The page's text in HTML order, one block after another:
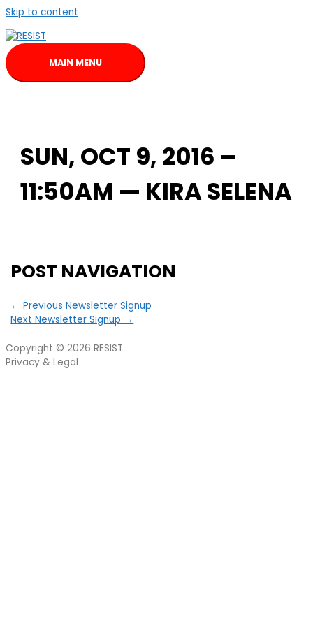
Skip to content
MAIN MENU
SUN, OCT 9, 2016 –
11:50AM — KIRA SELENA
POST NAVIGATION
← Previous Newsletter Signup
Next Newsletter Signup →
Copyright © 2026 RESIST
Privacy & Legal